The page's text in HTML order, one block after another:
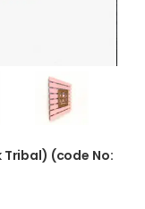
Tribal) (code No: